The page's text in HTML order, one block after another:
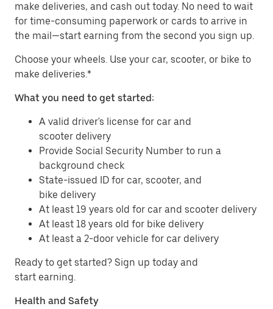
make deliveries, and cash out today. No need to wait
for time-consuming paperwork or cards to arrive in
the mail—start earning from the second you sign up.
​​Choose your wheels. Use your car, scooter, or bike to
make deliveries.*
What you need to get started:
A valid driver's license for car and
scooter delivery
Provide Social Security Number to run a
background check
State-issued ID for car, scooter, and
bike delivery
At least 19 years old for car and scooter delivery
At least 18 years old for bike delivery
At least a 2-door vehicle for car delivery
Ready to get started? Sign up today and
start earning.
Health and Safety